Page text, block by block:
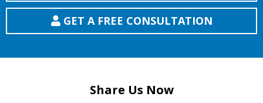
GET A FREE CONSULTATION
Share Us Now